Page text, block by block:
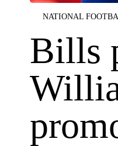
NATIONAL
Bills